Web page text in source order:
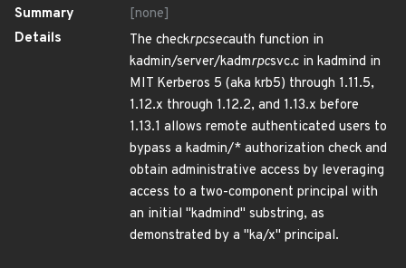
Summary
[none]
Details
The checkrpcsecauth function in
kadmin/server/kadmrpcsvc.c in kadmind in
MIT Kerberos 5 (aka krb5) through 1.11.5,
1.12.x through 1.12.2, and 1.13.x before
1.13.1 allows remote authenticated users to
bypass a kadmin/* authorization check and
obtain administrative access by leveraging
access to a two-component principal with
an initial "kadmind" substring, as
demonstrated by a "ka/x" principal.